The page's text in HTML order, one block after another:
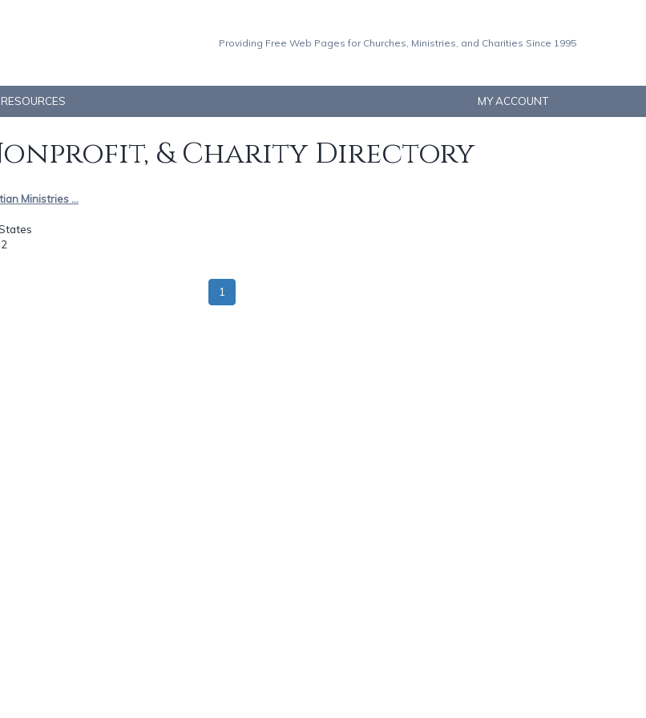
Providing Free Web Pages for Churches, Ministries, and Charities Since 1995
RESOURCES MY ACCOUNT
& Charity Directory
Ministries ...
1